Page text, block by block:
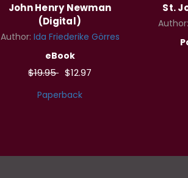
John Henry Newman
(Digital)
Author: Ida Friederike Görres
eBook
$19.95 $12.97
Paperback
St.
Author: